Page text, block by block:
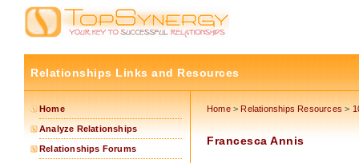
Relationships Links and Resources
Home
Analyze Relationships
Relationships Forums
Home> Relationships Resources >
Francesca Annis